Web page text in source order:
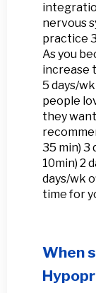
nervous
practice
As you
increase
5 days/
people
they want
35 min) 3
10min) 2
days/wk
time for
When